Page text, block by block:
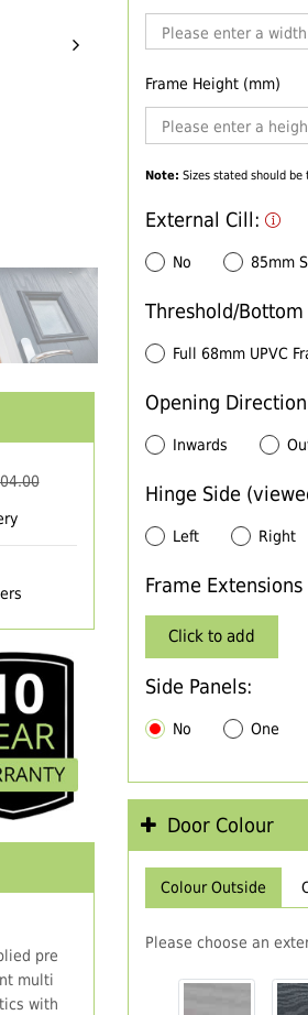
pre
multi
with
Frame Height (mm)
Note: Sizes stated should
External Cill:
No 85mm
Threshold/Bottom
Full 68mm UPVC
Opening
Inwards
Hinge Side
Left Right
Frame
Click to add
Side Panels:
No One
Door Colour
Colour Outside
Please choose an